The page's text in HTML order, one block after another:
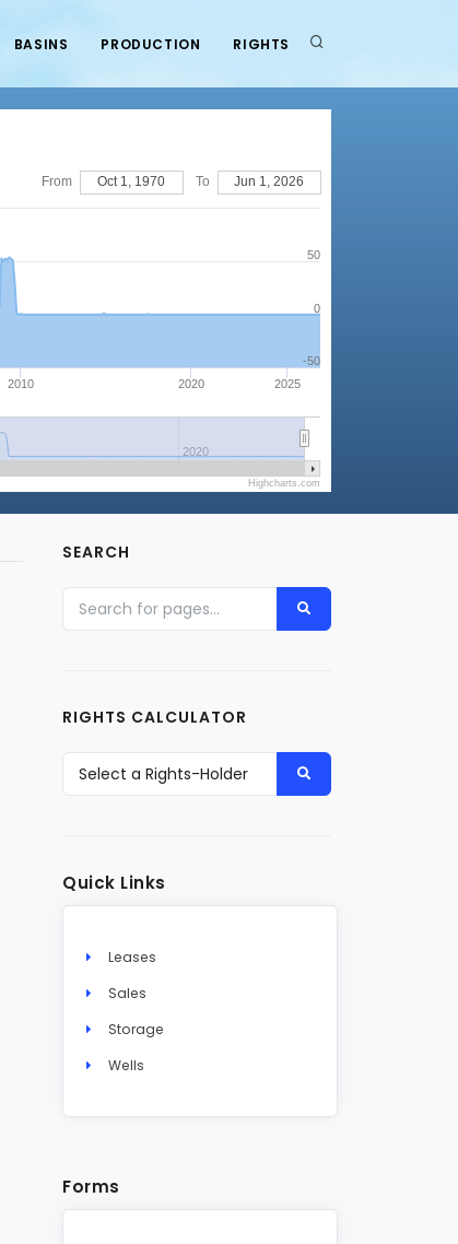
BASINS PRODUCTION RIGHTS
2010 2020 2025
2020
0
-50
50
From Oct 1, 1970 To Jun 1, 2026
Highcharts.com
SEARCH
RIGHTS CALCULATOR
Quick Links
Leases
Sales
Storage
Wells
Forms